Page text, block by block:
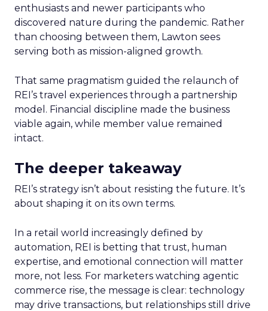
enthusiasts and newer participants who
discovered nature during the pandemic. Rather
than choosing between them, Lawton sees
serving both as mission-aligned growth.
That same pragmatism guided the relaunch of
REI’s travel experiences through a partnership
model. Financial discipline made the business
viable again, while member value remained
intact.
The deeper takeaway
REI’s strategy isn’t about resisting the future. It’s
about shaping it on its own terms.
In a retail world increasingly defined by
automation, REI is betting that trust, human
expertise, and emotional connection will matter
more, not less. For marketers watching agentic
commerce rise, the message is clear: technology
may drive transactions, but relationships still drive